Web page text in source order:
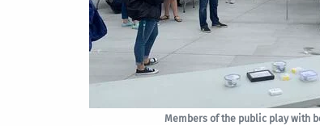
Members of the public play with